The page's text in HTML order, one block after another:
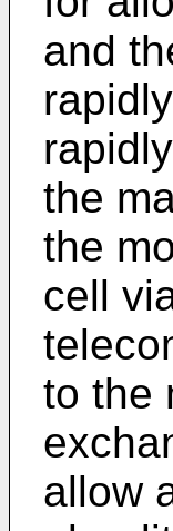
and
the
the
cell
to the
allow